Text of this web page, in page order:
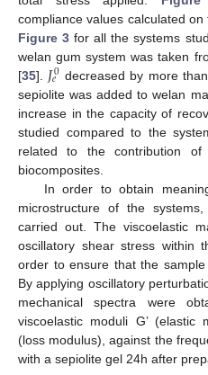
compliance values calculated
Figure 3 for all the systems
welan gum system was taken
[35]. 𝐽0
𝑒 decreased by more
sepiolite was added to welan
increase in the capacity of
studied compared to the
related to the contribution
biocomposites.
In order to obtain
microstructure of the
carried out. The viscoelastic
oscillatory shear stress within
order to ensure that the
By applying oscillatory
mechanical spectra were
viscoelastic moduli G’ (elastic
(loss modulus), against the
with a sepiolite gel 24h after